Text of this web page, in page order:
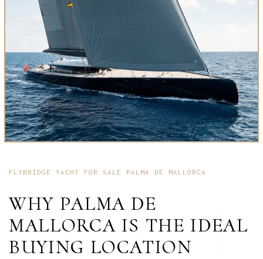
FLYBRIDGE YACHT FOR SALE PALMA DE MALLORCA
WHY PALMA DE
MALLORCA IS THE IDEAL
BUYING LOCATION